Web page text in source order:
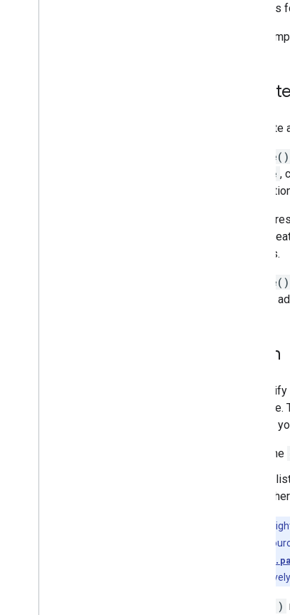
methods
For
Create
To
Create()
Course ,
with
For
when
belongs.
Create()
has any
Patch
To
resource.
method
The
A
You
replaces a
almost
Patch()